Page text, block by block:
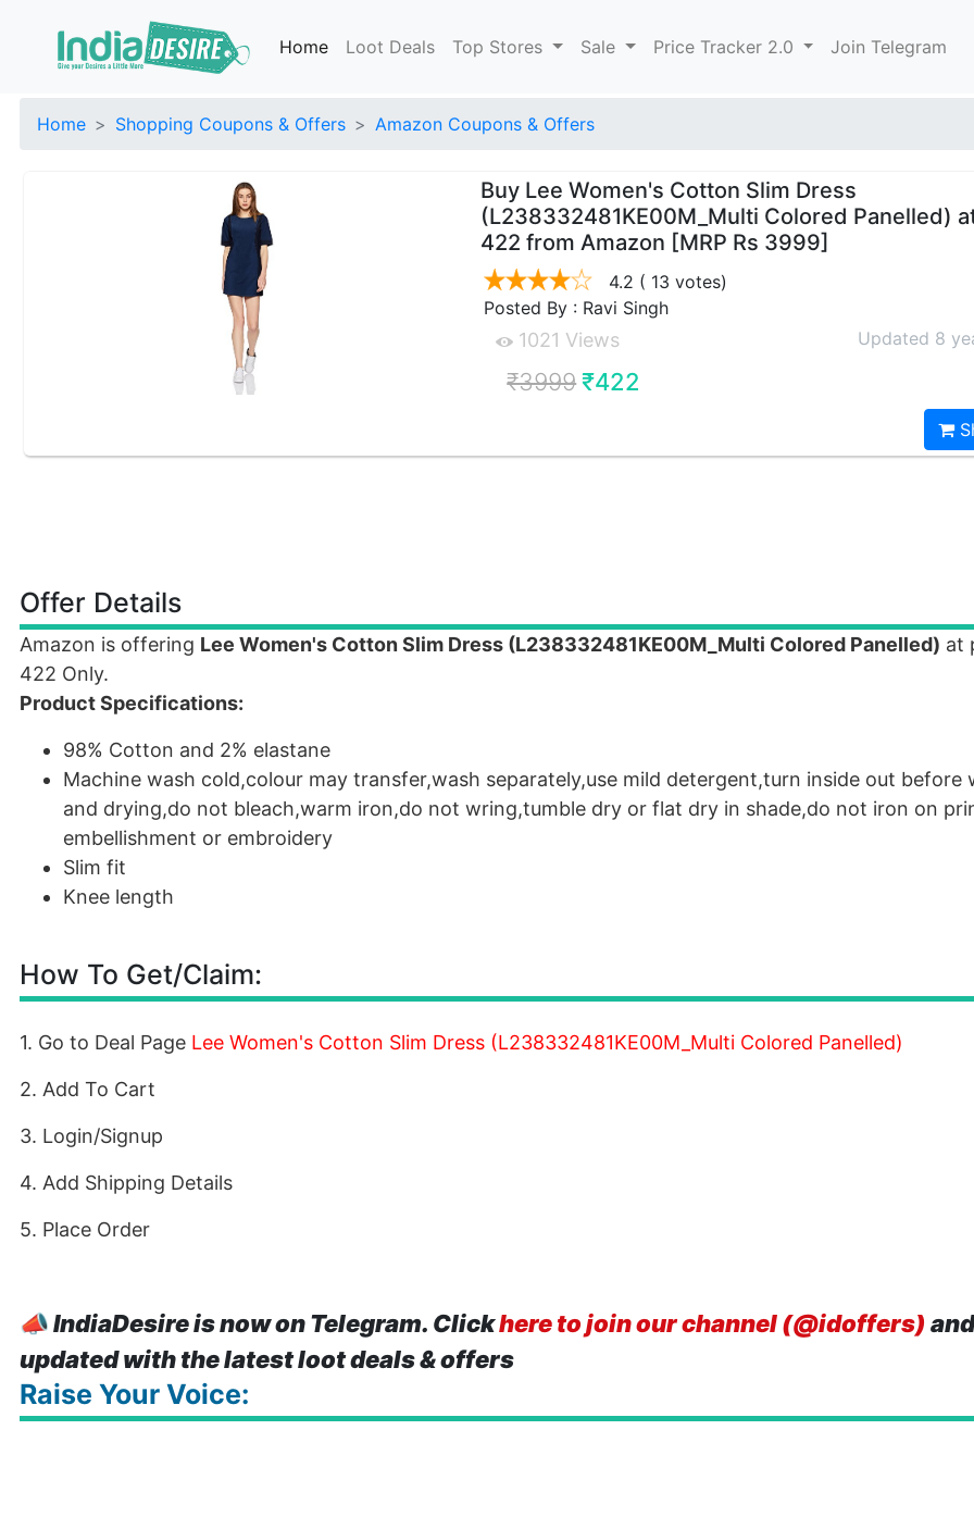
Home Loot Deals Top Stores Sale Price Tracker 2.0 Join Telegram
Home Shopping Coupons & Offers Amazon Coupons & Offers
Buy Lee Women's Cotton Slim Dress
(L238332481KE00M_Multi Colored Panelled)
422 from Amazon [MRP Rs 3999]
4.2 ( 13 votes)
Posted By : Ravi Singh
1021 Views Updated 8
₹3999 ₹422
Offer Details
Amazon is offering Lee Women's Cotton Slim Dress (L238332481KE00M_Multi Colored Panelled) at
422 Only.
Product Specifications:
98% Cotton and 2% elastane
Machine wash cold,colour may transfer,wash separately,use mild detergent,turn inside out before
and drying,do not bleach,warm iron,do not wring,tumble dry or flat dry in shade,do not iron on
embellishment or embroidery
Slim fit
Knee length
How To Get/Claim:
1. Go to Deal Page Lee Women's Cotton Slim Dress (L238332481KE00M_Multi Colored Panelled)
2. Add To Cart
3. Login/Signup
4. Add Shipping Details
5. Place Order
📣IndiaDesire is now on Telegram. Clickhere to join our channel (@idoffers)
updated with the latest loot deals & offers
Raise Your Voice: